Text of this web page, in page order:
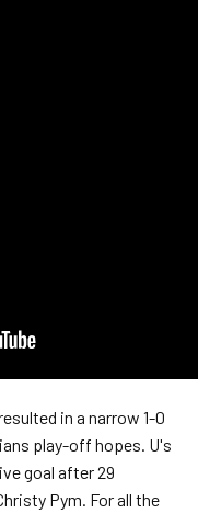
in a narrow 1-0
play-off hopes. U's
goal after 29
Pym. For all the